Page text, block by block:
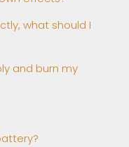
what should I
and burn my